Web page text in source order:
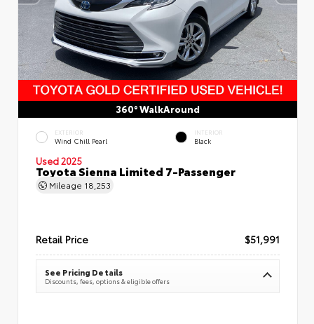
360° WalkAround
EXTERIOR
Wind Chill Pearl
INTERIOR
Black
Used 2025
Toyota Sienna Limited 7-Passenger
Mileage 18,253
Retail Price $51,991
See Pricing Details
Discounts, fees, options & eligible offers